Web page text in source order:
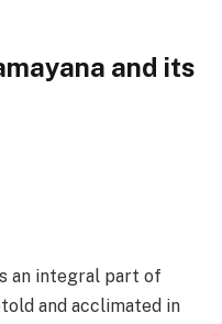
and its
an integral part of
and acclimated in